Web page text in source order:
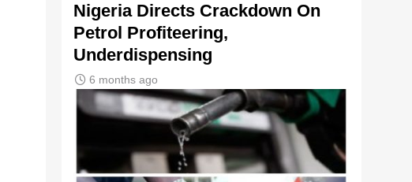
Nigeria Directs Crackdown On
Petrol Profiteering,
Underdispensing
6 months ago